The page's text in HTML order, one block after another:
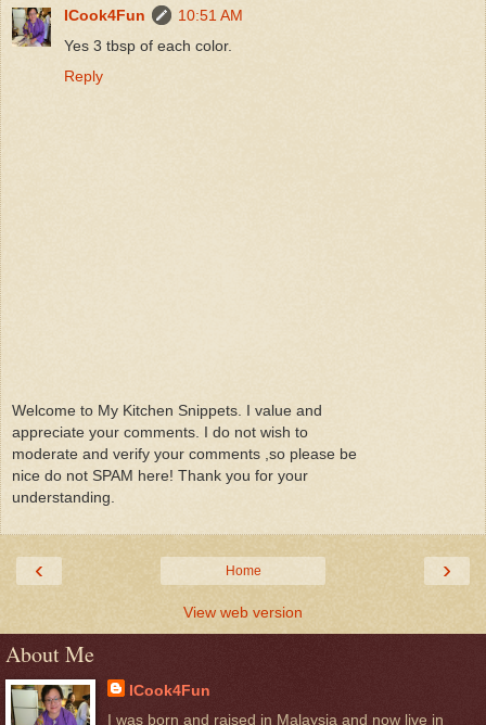
ICook4Fun
10:51 AM
Yes 3 tbsp of each color.
Reply
Welcome to My Kitchen Snippets. I value and
appreciate your comments. I do not wish to
moderate and verify your comments ,so please be
nice do not SPAM here! Thank you for your
understanding.
‹ ›
Home
View web version
About Me
ICook4Fun
I was born and raised in Malaysia and now live in